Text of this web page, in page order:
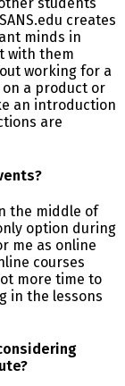
students
creates
minds in
with them
working for a
a product or
an introduction
are
the middle of
option during
me as online
courses
more time to
in the lessons